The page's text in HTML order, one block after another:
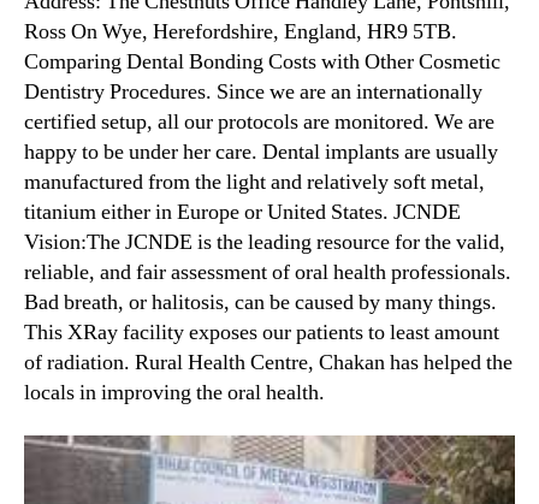
Ross On Wye, Herefordshire, England, HR9 5TB.
Comparing Dental Bonding Costs with Other Cosmetic
Dentistry Procedures. Since we are an internationally
certified setup, all our protocols are monitored. We are
happy to be under her care. Dental implants are usually
manufactured from the light and relatively soft metal,
titanium either in Europe or United States. JCNDE
Vision:The JCNDE is the leading resource for the valid,
reliable, and fair assessment of oral health professionals.
Bad breath, or halitosis, can be caused by many things.
This XRay facility exposes our patients to least amount
of radiation. Rural Health Centre, Chakan has helped the
locals in improving the oral health.